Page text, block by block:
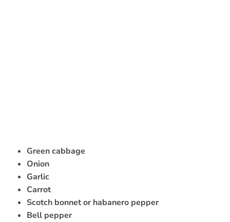
Green cabbage
Onion
Garlic
Carrot
Scotch bonnet or habanero pepper
Bell pepper